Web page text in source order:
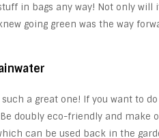
in bags any way! Not only
going green was the way
such a great one! If you want to
doubly eco-friendly and make
can be used back in the